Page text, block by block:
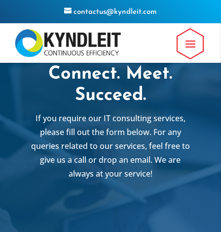
contactus@kyndleit.com
Connect. Meet.
Succeed.
If you require our IT consulting services,
please fill out the form below. For any
queries related to our services, feel free to
give us a call or drop an email. We are
always at your service!